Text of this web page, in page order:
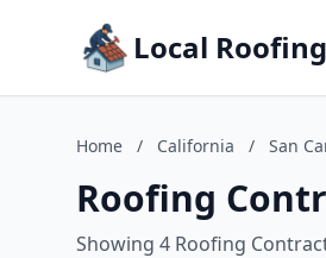
Local Roofing
Home / California / San
Roofing
Showing 4 Roofing